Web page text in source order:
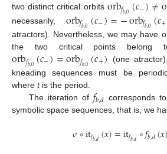
two distinct critical orbits
𝑓𝑏,0 −
necessarily, orb𝑓𝑏,0(𝑐−)=−orb𝑓𝑏,0(𝑐+
atractors). Nevertheless, we may have
the two critical points belong
orb𝑓𝑏,0(𝑐−)=orb𝑓𝑏,0(𝑐+) (one
kneading sequences must be
where tis the period.
The iteration of 𝑓𝑏,𝑑 corresponds
symbolic space sequences, that is, we
𝜎∘it𝑓𝑏,𝑑(𝑥)=it𝑓𝑏,𝑑∘𝑓𝑏,𝑑(𝑥)